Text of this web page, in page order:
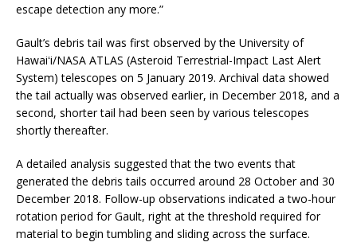
escape detection any more.”
Gault’s debris tail was first observed by the University of
Hawaiʻi/NASA ATLAS (Asteroid Terrestrial-Impact Last Alert
System) telescopes on 5 January 2019. Archival data showed
the tail actually was observed earlier, in December 2018, and a
second, shorter tail had been seen by various telescopes
shortly thereafter.
A detailed analysis suggested that the two events that
generated the debris tails occurred around 28 October and 30
December 2018. Follow-up observations indicated a two-hour
rotation period for Gault, right at the threshold required for
material to begin tumbling and sliding across the surface.